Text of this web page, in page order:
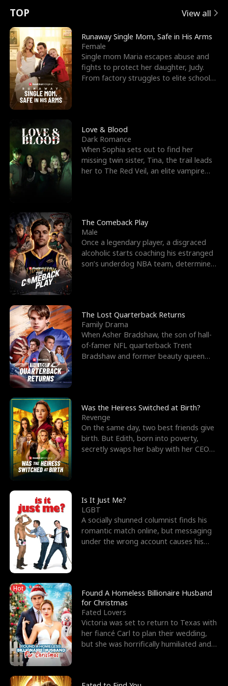
t
u
r
n
o
f
t
h
e
W
o
l
f
K
i
n
g
e
e
s
R
i
g
h
t
T
h
r
o
u
g
h
Y
o
u
o
r
c
e
s
t
h
e
G
o
d
o
f
W
a
r
E
x
'
s
B
e
s
t
F
r
i
e
n
d
n
p
e
l
l
s
e
TOP View all
Runaway Single Mom, Safe in His Arms
Female
Single mom Maria escapes abuse and
fights to protect her daughter, Judy.
From factory struggles to elite schools,
Love & Blood
Dark Romance
When Sophia sets out to find her
missing twin sister, Tina, the trail leads
her to The Red Veil, an elite vampire
The Comeback Play
Male
Once a legendary player, a disgraced
alcoholic starts coaching his estranged
son’s underdog NBA team, determined
The Lost Quarterback Returns
Family Drama
When Asher Bradshaw, the son of hall-
of-famer NFL quarterback Trent
Bradshaw and former beauty queen
Was the Heiress Switched at Birth?
Revenge
On the same day, two best friends give
birth. But Edith, born into poverty,
secretly swaps her baby with her CEO
Is It Just Me?
LGBT
A socially shunned columnist finds his
romantic match online, but messaging
under the wrong account causes his
Hot
Found A Homeless Billionaire Husband
for Christmas
Fated Lovers
Victoria was set to return to Texas with
her fiancé Carl to plan their wedding,
but she was horrifically humiliated and